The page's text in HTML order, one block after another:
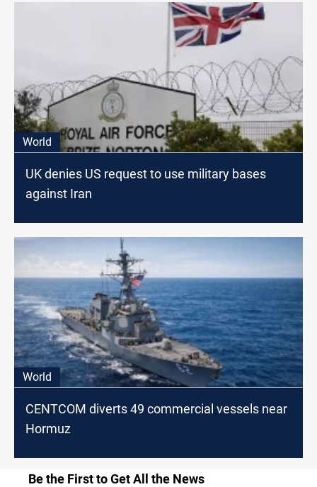
World
UK denies US request to use military bases
against Iran
World
CENTCOM diverts 49 commercial vessels near
Hormuz
Be the First to Get All the News